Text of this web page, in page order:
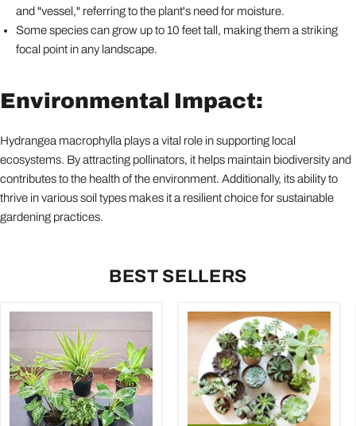
and "vessel," referring to the plant's need for moisture.
Some species can grow up to 10 feet tall, making them a striking
focal point in any landscape.
Environmental Impact:
Hydrangea macrophylla plays a vital role in supporting local
ecosystems. By attracting pollinators, it helps maintain biodiversity and
contributes to the health of the environment. Additionally, its ability to
thrive in various soil types makes it a resilient choice for sustainable
gardening practices.
BEST SELLERS